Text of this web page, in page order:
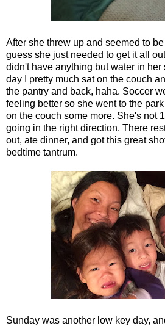
After she threw up and seemed to be
guess she just needed to get it all
didn't have anything but water in her
day I pretty much sat on the couch
the pantry and back, haha. Soccer
feeling better so she went to the
on the couch some more. She's not
going in the right direction. There
out, ate dinner, and got this great
bedtime tantrum.
Sunday was another low key day,